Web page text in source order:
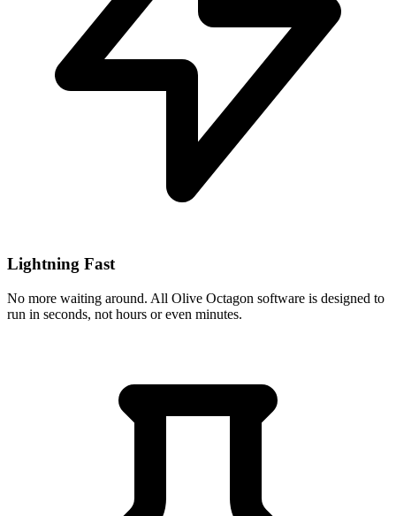
Lightning Fast
No more waiting around. All Olive Octagon software is designed to
run in seconds, not hours or even minutes.